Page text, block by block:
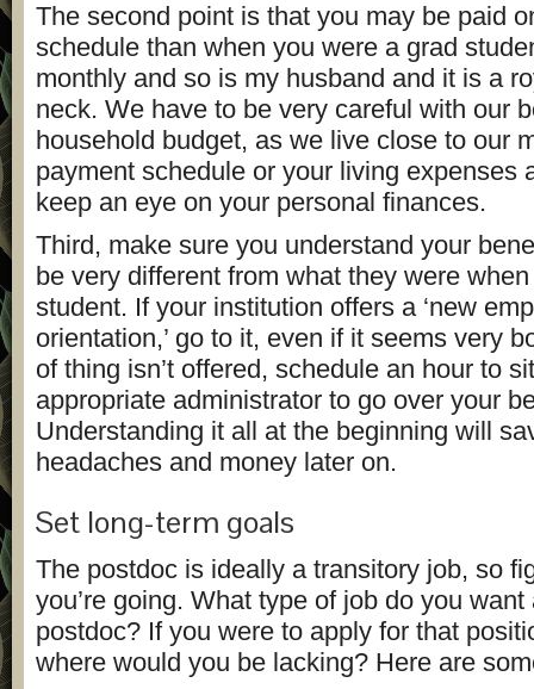
The second point is that you may be paid
schedule than when you were a grad
monthly and so is my husband and it is a
neck. We have to be very careful with our
household budget, as we live close to our
payment schedule or your living expenses
keep an eye on your personal finances.
Third, make sure you understand your
be very different from what they were
student. If your institution offers a ‘new
orientation,’ go to it, even if it seems very
of thing isn’t offered, schedule an hour to
appropriate administrator to go over your
Understanding it all at the beginning will
headaches and money later on.
Set long-term goals
The postdoc is ideally a transitory job, so
you’re going. What type of job do you want
postdoc? If you were to apply for that
where would you be lacking? Here are